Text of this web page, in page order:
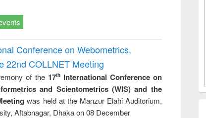
Conference on Webometrics,
22nd COLLNET Meeting
of the 17thInternational Conference on
and Scientometrics (WIS) and the
was held at the Manzur Elahi Auditorium,
Aftabnagar, Dhaka on 08 December